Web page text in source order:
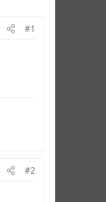
#1
#2